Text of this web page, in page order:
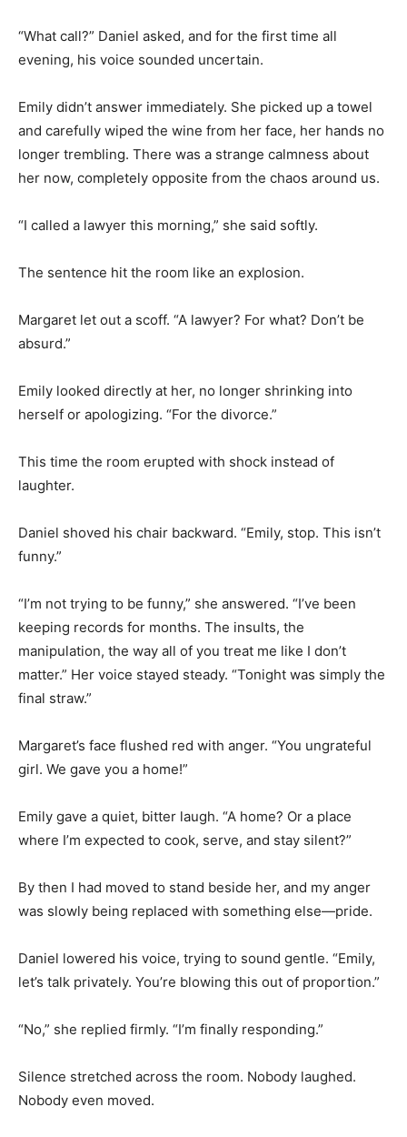
“What call?” Daniel asked, and for the first time all
evening, his voice sounded uncertain.
Emily didn’t answer immediately. She picked up a towel
and carefully wiped the wine from her face, her hands no
longer trembling. There was a strange calmness about
her now, completely opposite from the chaos around us.
“I called a lawyer this morning,” she said softly.
The sentence hit the room like an explosion.
Margaret let out a scoff. “A lawyer? For what? Don’t be
absurd.”
Emily looked directly at her, no longer shrinking into
herself or apologizing. “For the divorce.”
This time the room erupted with shock instead of
laughter.
Daniel shoved his chair backward. “Emily, stop. This isn’t
funny.”
“I’m not trying to be funny,” she answered. “I’ve been
keeping records for months. The insults, the
manipulation, the way all of you treat me like I don’t
matter.” Her voice stayed steady. “Tonight was simply the
final straw.”
Margaret’s face flushed red with anger. “You ungrateful
girl. We gave you a home!”
Emily gave a quiet, bitter laugh. “A home? Or a place
where I’m expected to cook, serve, and stay silent?”
By then I had moved to stand beside her, and my anger
was slowly being replaced with something else—pride.
Daniel lowered his voice, trying to sound gentle. “Emily,
let’s talk privately. You’re blowing this out of proportion.”
“No,” she replied firmly. “I’m finally responding.”
Silence stretched across the room. Nobody laughed.
Nobody even moved.